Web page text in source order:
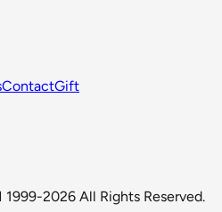
ContactGift
1999-2026 All Rights Reserved.